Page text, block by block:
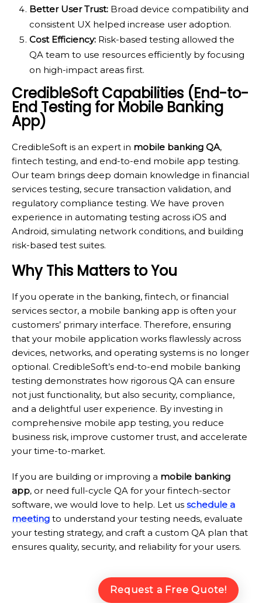
Better User Trust: Broad device compatibility and
consistent UX helped increase user adoption.
Cost Efficiency: Risk-based testing allowed the
QA team to use resources efficiently by focusing
on high-impact areas first.
CredibleSoft Capabilities (End-to-
End Testing for Mobile Banking
App)
CredibleSoft is an expert in mobile banking QA,
fintech testing, and end-to-end mobile app testing.
Our team brings deep domain knowledge in financial
services testing, secure transaction validation, and
regulatory compliance testing. We have proven
experience in automating testing across iOS and
Android, simulating network conditions, and building
risk-based test suites.
Why This Matters to You
If you operate in the banking, fintech, or financial
services sector, a mobile banking app is often your
customers’ primary interface. Therefore, ensuring
that your mobile application works flawlessly across
devices, networks, and operating systems is no longer
optional. CredibleSoft’s end-to-end mobile banking
testing demonstrates how rigorous QA can ensure
not just functionality, but also security, compliance,
and a delightful user experience. By investing in
comprehensive mobile app testing, you reduce
business risk, improve customer trust, and accelerate
your time-to-market.
If you are building or improving a mobile banking
app, or need full-cycle QA for your fintech-sector
software, we would love to help. Let us schedule a
meeting to understand your testing needs, evaluate
your testing strategy, and craft a custom QA plan that
ensures quality, security, and reliability for your users.
Request a Free Quote!